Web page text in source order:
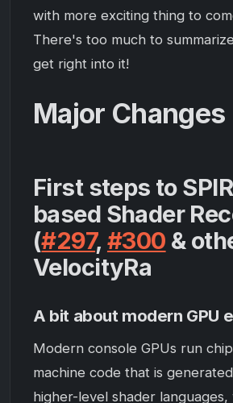
with more exciting thing to
There's too much to
get right into it!
Major Changes
First steps to
based Shader
(#297, #300 &
VelocityRa
A bit about modern GPU
Modern console GPUs run
machine code that is
higher-level shader languages,